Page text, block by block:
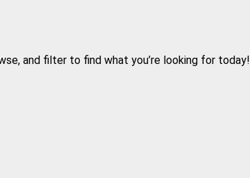
and filter to find what you’re looking for today!